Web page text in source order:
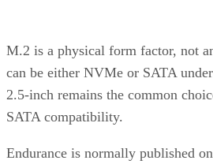
M.2 is a physical form factor, not
can be either NVMe or SATA
2.5-inch remains the common
SATA compatibility.
Endurance is normally published